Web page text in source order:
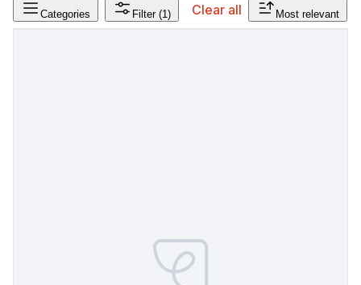
Categories Filter (1) Clear all Most relevant